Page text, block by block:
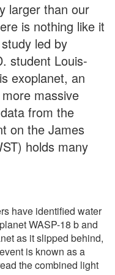
larger than our
is nothing like it
led by
student Louis-
exoplanet, an
massive
from the
on the James
holds many
have identified water
WASP-18 b and
as it slipped behind,
is known as a
the combined light